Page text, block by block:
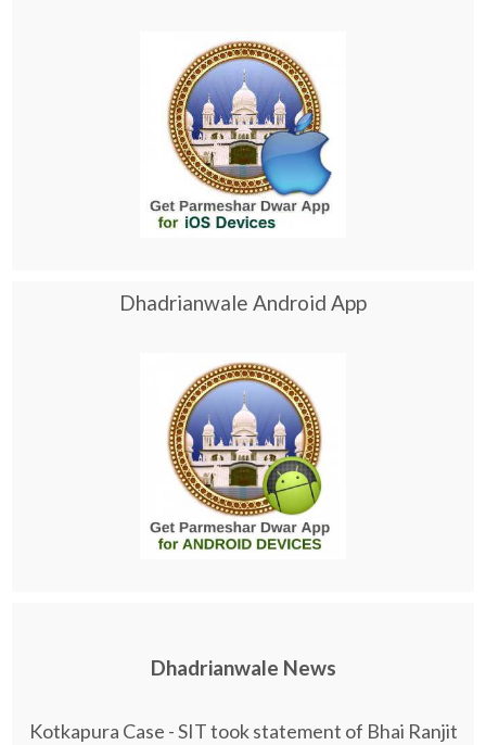
Dhadrianwale Android App
Dhadrianwale News
Kotkapura Case - SIT took statement of Bhai Ranjit